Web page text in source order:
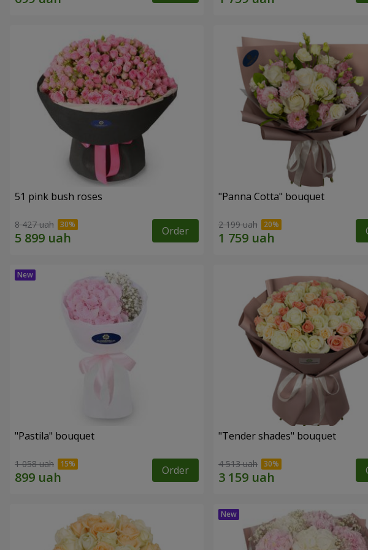
51 pink bush roses
8 427 uah Order
"Panna Cotta" bouquet
2 199 uah
"Pastila" bouquet
1 058 uah Order
"Tender shades" bouquet
4 513 uah